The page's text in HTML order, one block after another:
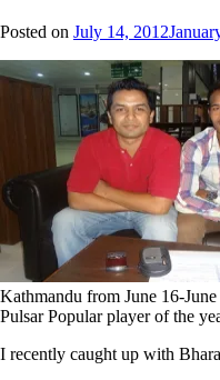
Posted on July 14, 2012
Kathmandu from June 16-
Pulsar Popular player of the
I recently caught up with